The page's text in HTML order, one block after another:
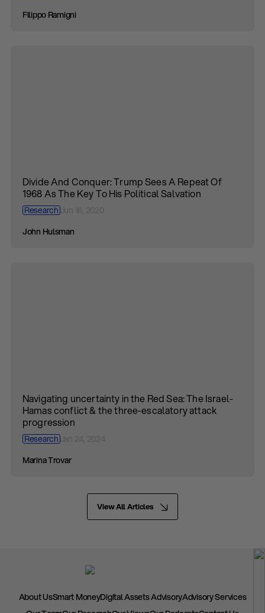
Filippo Ramigni
Divide And Conquer: Trump Sees A Repeat Of
1968 As The Key To His Political Salvation
ResearchJun 16, 2020
John Hulsman
Navigating uncertainty in the Red Sea: The Israel-
Hamas conflict & the three-escalatory attack
progression
ResearchJan 24, 2024
Marina Trovar
View All Articles
About UsSmart MoneyDigital Assets AdvisoryAdvisory Services